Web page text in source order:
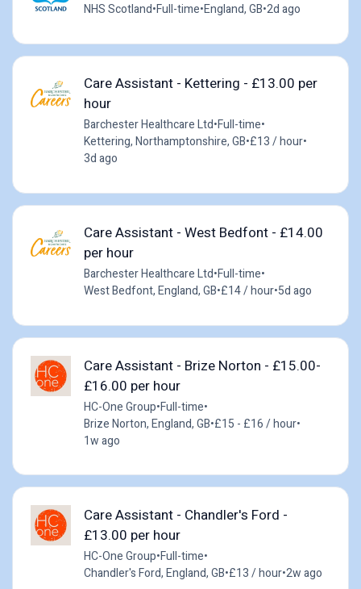
NHS Scotland•Full-time•England, GB•2d ago
Care Assistant - Kettering - £13.00 per
hour
Barchester Healthcare Ltd•Full-time•
Kettering, Northamptonshire, GB•£13 / hour•
3d ago
Care Assistant - West Bedfont - £14.00
per hour
Barchester Healthcare Ltd•Full-time•
West Bedfont, England, GB•£14 / hour•5d ago
Care Assistant - Brize Norton - £15.00-
£16.00 per hour
HC-One Group•Full-time•
Brize Norton, England, GB•£15 - £16 / hour•
1w ago
Care Assistant - Chandler's Ford -
£13.00 per hour
HC-One Group•Full-time•
Chandler's Ford, England, GB•£13 / hour•2w ago